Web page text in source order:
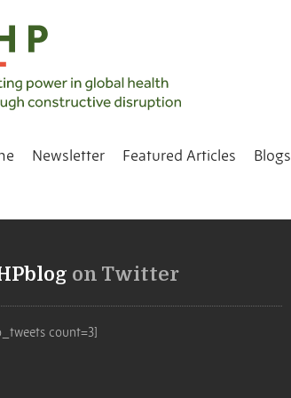
Newsletter Featured Articles Blogs
on Twitter
count=3]